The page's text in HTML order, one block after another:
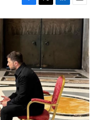
F
a
c
e
o
o
k
T
w
i
t
L
i
n
k
n
E
m
a
i